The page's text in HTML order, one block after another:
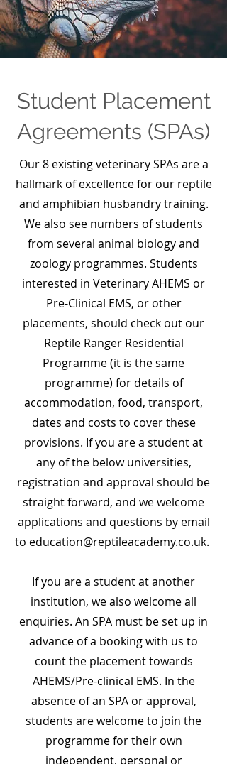
Student Placement
Agreements (SPAs)
Our 8 existing veterinary SPAs are a
hallmark of excellence for our reptile
and amphibian husbandry training.
We also see numbers of students
from several animal biology and
zoology programmes. Students
interested in Veterinary AHEMS or
Pre-Clinical EMS, or other
placements, should check out our
Reptile Ranger Residential
Programme (it is the same
programme) for details of
accommodation, food, transport,
dates and costs to cover these
provisions. If you are a student at
any of the below universities,
registration and approval should be
straight forward, and we welcome
applications and questions by email
to education@reptileacademy.co.uk.
If you are a student at another
institution, we also welcome all
enquiries. An SPA must be set up in
advance of a booking with us to
count the placement towards
AHEMS/Pre-clinical EMS. In the
absence of an SPA or approval,
students are welcome to join the
programme for their own
independent, personal or